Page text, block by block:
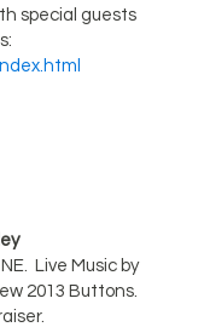
special guests
Live Music by
2013 Buttons.